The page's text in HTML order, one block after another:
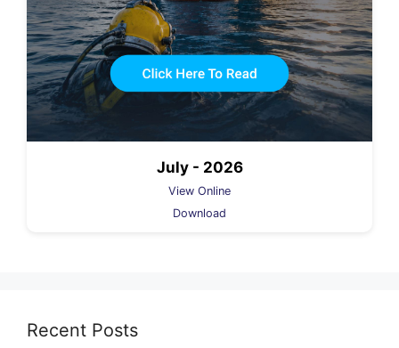
July - 2026
View Online
Download
Recent Posts